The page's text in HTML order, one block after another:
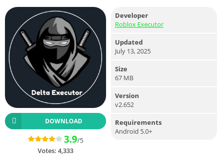
DOWNLOAD
3.9/5
Votes: 4,333
Developer
Roblox Executor
Updated
July 13, 2025
Size
67 MB
Version
v2.652
Requirements
Android 5.0+